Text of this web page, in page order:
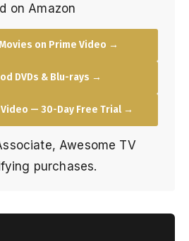
on Amazon
on Prime Video →
DVDs & Blu-rays →
— 30-Day Free Trial →
Awesome TV
purchases.